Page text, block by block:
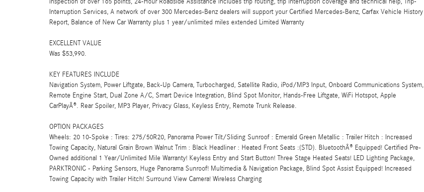
Interruption Services, A network of over 300 Mercedes-Benz dealers will support your Certified Mercedes-Benz, Carfax Vehicle History
Report, Balance of New Car Warranty plus 1 year/unlimited miles extended Limited Warranty
EXCELLENT VALUE
Was $53,990.
KEY FEATURES INCLUDE
Navigation System, Power Liftgate, Back-Up Camera, Turbocharged, Satellite Radio, iPod/MP3 Input, Onboard Communications System,
Remote Engine Start, Dual Zone A/C, Smart Device Integration, Blind Spot Monitor, Hands-Free Liftgate, WiFi Hotspot, Apple
CarPlayÂ®. Rear Spoiler, MP3 Player, Privacy Glass, Keyless Entry, Remote Trunk Release.
OPTION PACKAGES
Wheels: 20 10-Spoke : Tires: 275/50R20, Panorama Power Tilt/Sliding Sunroof : Emerald Green Metallic : Trailer Hitch : Increased
Towing Capacity, Natural Grain Brown Walnut Trim : Black Headliner : Heated Front Seats :(STD). BluetoothÂ® Equipped! Certified Pre-
Owned additional 1 Year/Unlimited Mile Warranty! Keyless Entry and Start Button! Three Stage Heated Seats! LED Lighting Package,
PARKTRONIC - Parking Sensors, Huge Panorama Sunroof! Multimedia & Navigation Package, Blind Spot Assist Equipped! Increased
Towing Capacity with Trailer Hitch! Surround View Camera! Wireless Charging